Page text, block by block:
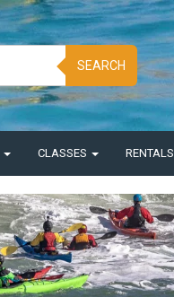
SEARCH
CLASSES RENTALS